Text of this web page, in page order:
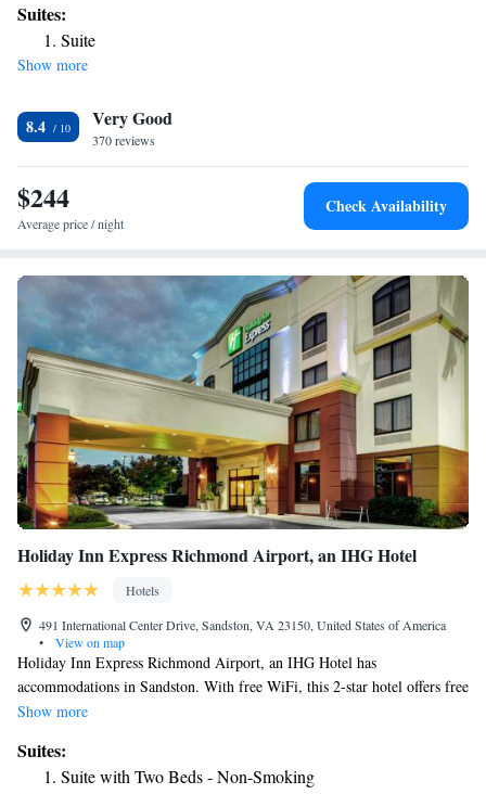
have 19th century period furnishings. Guests can also enjoy access to the
health club at the YMCA, which is one block away. The Greater
Richmond Convention Center is 8 minutes' walk and Richmond's
historic Bell Tower, located in Capitol Square, is 10 minutes away. The
property is a pre-civil war building consisted of of 7 row homes.
Suites:
Suite
Show more
8.4 Very Good
370 reviews
$244
Average price / night
Check Availability
Holiday Inn Express Richmond Airport, an IHG Hotel
Hotels
491 International Center Drive, Sandston, VA 23150, United States of America
•
View on map
Holiday Inn Express Richmond Airport, an IHG Hotel has
accommodations in Sandston. With free WiFi, this 2-star hotel offers free
shuttle service and a 24-hour front desk. The property is non-smoking
Center. Museum of Confederacy is 7.8 miles from the hotel, while
Virginia Commonwealth University School of the Arts is 9.4 miles from
Show more
Suites:
Suite with Two Beds - Non-Smoking